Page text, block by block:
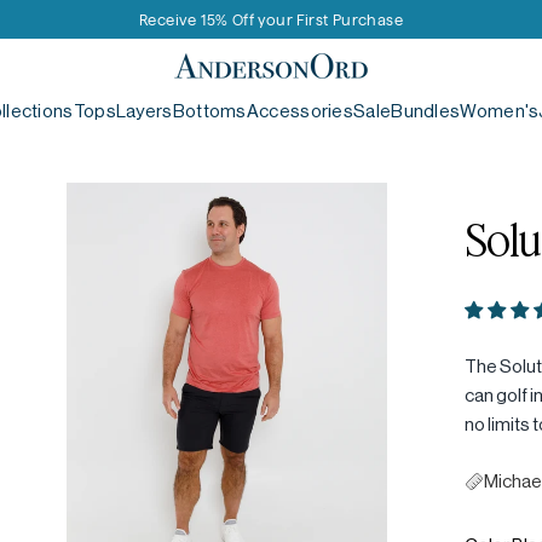
Receive 15% Off your First Purchase
AndersonOrd
TopsLayersBottomsAccessoriesSaleBundlesWomen's
The
can golf
no limits